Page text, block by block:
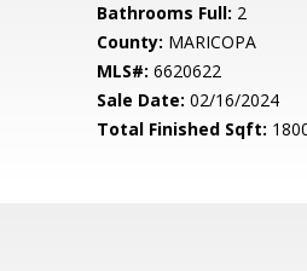
Bathrooms Full: 2
County: MARICOPA
MLS#: 6620622
Sale Date: 02/16/2024
Total Finished Sqft: